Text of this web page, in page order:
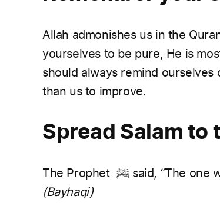
Allah admonishes us in the
yourselves to be pure, He is
should always remind
than us to improve.
Spread Salam to
The Prophet ﷺ said, “The one
(Bayhaqi)